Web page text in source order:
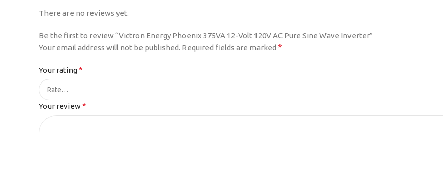
There are no reviews yet.
Be the first to review “Victron Energy Phoenix 375VA 12-Volt 120V AC Pure Sine Wave Inverter”
Your email address will not be published. Required fields are marked *
Your rating*
Your review*